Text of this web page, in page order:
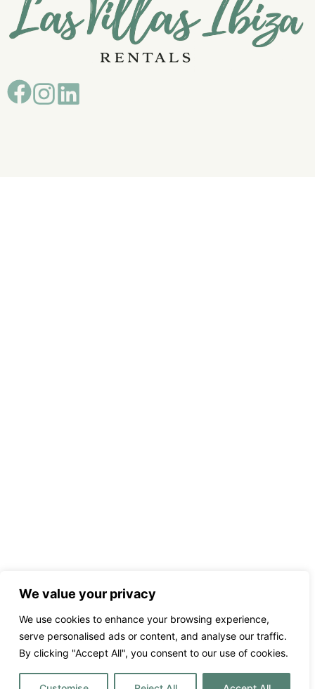
We value your privacy
We use cookies to enhance your browsing experience,
serve personalised ads or content, and analyse our traffic.
By clicking "Accept All", you consent to our use of cookies.